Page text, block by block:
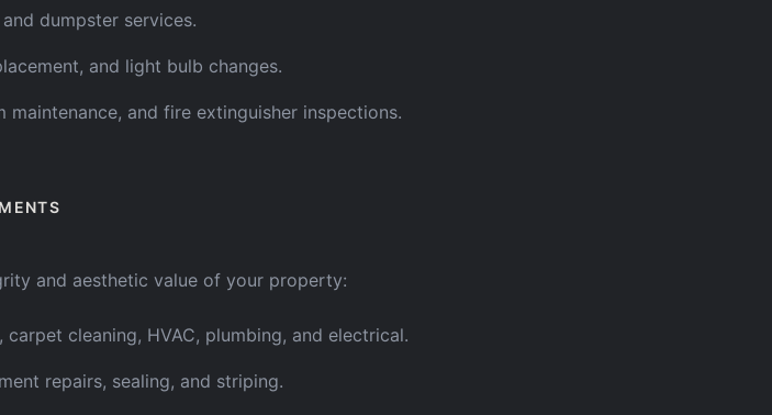
dumpster services.
and light bulb changes.
maintenance, and fire extinguisher inspections.
and aesthetic value of your property:
cleaning, HVAC, plumbing, and electrical.
repairs, sealing, and striping.